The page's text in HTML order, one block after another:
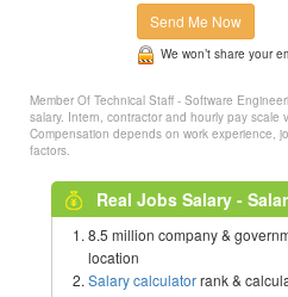
Send Me Now
We won’t share your
Member Of Technical Staff - Software
salary. Intern, contractor and hourly pay scale
Compensation depends on work experience,
factors.
Real Jobs Salary -
8.5 million company &
location
Salary calculatorrank &